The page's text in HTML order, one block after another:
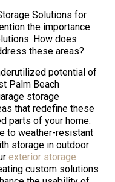
Solutions for
the importance
How does
these areas?
potential of
Palm Beach
storage
that redefine these
parts of your home.
to weather-resistant
storage in outdoor
exterior storage
custom solutions